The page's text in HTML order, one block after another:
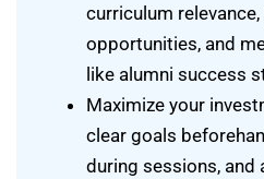
curriculum
opportunities, and
like alumni success
Maximize your
clear goals
during sessions, and